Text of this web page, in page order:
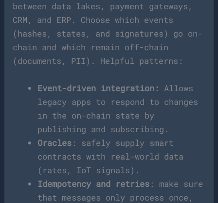
between data lakes, payment gateways,
CRM, and ERP. Choose which events
(hashes, states, and signatures) go on-
chain and which remain off-chain
(documents, PII). Helpful patterns:
Event-driven integration: Allows
legacy apps to respond to changes
in the on-chain state by
publishing and subscribing.
Oracles : safely supply smart
contracts with real-world data
(rates, IoT signals).
Idempotency and retries : make sure
that messages only process once,